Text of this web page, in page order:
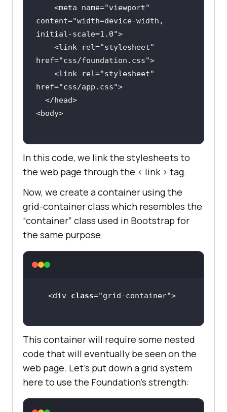
    <
meta name="viewport
content="width=device-
initial-scale=1 . 0
">
    <
link rel="stylesheet
href="css/foundation . css
">
    <
link rel="stylesheet
href="css/app . css
">
  </
head >
<body >
In this code, we link the stylesheets to
the web page through the < link > tag.
Now, we create a container using the
grid-container class which resembles the
“container” class used in Bootstrap for
the same purpose.
<div class="grid-container ">
This container will require some nested
code that will eventually be seen on the
web page. Let’s put down a grid system
here to use the Foundation’s strength: